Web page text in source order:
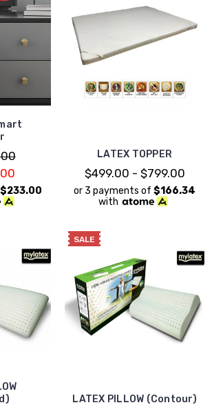
$233.00
LATEX TOPPER
$499.00 - $799.00
or 3 payments of $166.34
with
SALE
LATEX PILLOW (Contour)